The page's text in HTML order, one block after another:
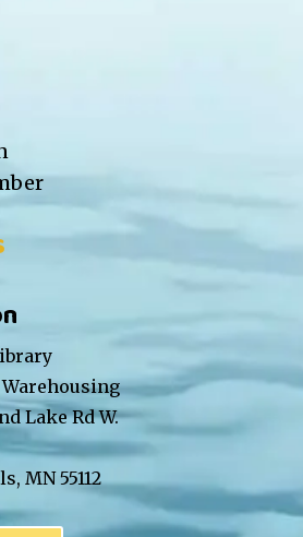
Lake Rd W.
MN 55112